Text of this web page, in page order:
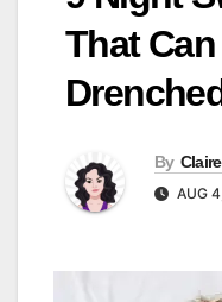
That
By
AUG